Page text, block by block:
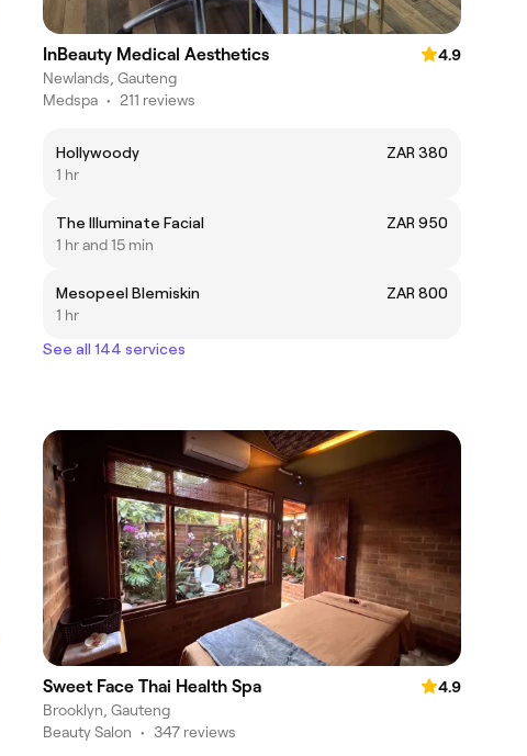
InBeauty Medical Aesthetics
4.9
Newlands, Gauteng
Medspa • 211 reviews
Hollywoody
ZAR 380
1 hr
The Illuminate Facial
ZAR 950
1 hr and 15 min
Mesopeel Blemiskin
ZAR 800
1 hr
See all 144 services
Sweet Face Thai Health Spa
4.9
Brooklyn, Gauteng
Beauty Salon • 347 reviews